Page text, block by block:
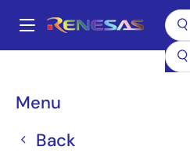
main
Main
Menu
Back
Breadcrumb
Power
NP35N055YUK
Active